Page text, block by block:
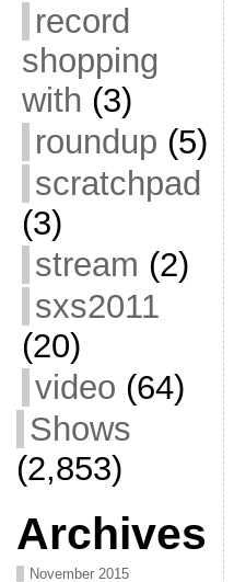
record
shopping
with (3)
roundup (5)
scratchpad
(3)
stream (2)
sxs2011
(20)
video (64)
Shows
(2,853)
Archives
November 2015